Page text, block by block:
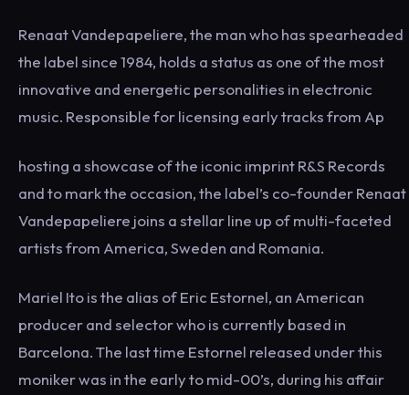
Renaat Vandepapeliere, the man who has spearheaded
the label since 1984, holds a status as one of the most
innovative and energetic personalities in electronic
music. Responsible for licensing early tracks from Ap
hosting a showcase of the iconic imprint R&S Records
and to mark the occasion, the label’s co-founder Renaat
Vandepapeliere joins a stellar line up of multi-faceted
artists from America, Sweden and Romania.
Mariel Ito is the alias of Eric Estornel, an American
producer and selector who is currently based in
Barcelona. The last time Estornel released under this
moniker was in the early to mid-00’s, during his affair